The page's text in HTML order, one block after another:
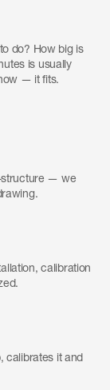
do? How big is
is usually
— it fits.
structure — we
calibration
calibrates it and